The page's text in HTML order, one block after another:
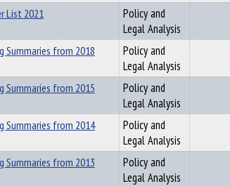
List 2021
Policy and
Legal Analysis
from 2018
Policy and
Legal Analysis
from 2015
Policy and
Legal Analysis
Summaries from 2014
Policy and
Legal Analysis
from 2013
Policy and
Legal Analysis